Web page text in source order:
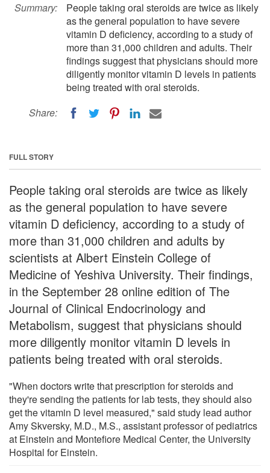
Summary:
People taking oral steroids are twice as likely
as the general population to have severe
vitamin D deficiency, according to a study of
more than 31,000 children and adults. Their
findings suggest that physicians should more
diligently monitor vitamin D levels in patients
being treated with oral steroids.
Share:
FULL STORY
People taking oral steroids are twice as likely
as the general population to have severe
vitamin D deficiency, according to a study of
more than 31,000 children and adults by
scientists at Albert Einstein College of
Medicine of Yeshiva University. Their findings,
in the September 28 online edition of The
Journal of Clinical Endocrinology and
Metabolism, suggest that physicians should
more diligently monitor vitamin D levels in
patients being treated with oral steroids.
"When doctors write that prescription for steroids and
they're sending the patients for lab tests, they should also
get the vitamin D level measured," said study lead author
Amy Skversky, M.D., M.S., assistant professor of pediatrics
at Einstein and Montefiore Medical Center, the University
Hospital for Einstein.